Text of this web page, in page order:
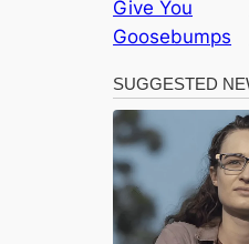
Give You
Goosebumps